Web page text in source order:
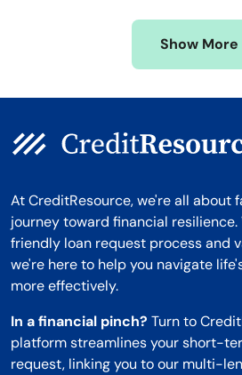
Show More
At CreditResource, we're all about
journey toward financial
friendly loan request process and
we're here to help you navigate
more effectively.
In a financial pinch? Turn to
platform streamlines your short-
request, linking you to our multi-